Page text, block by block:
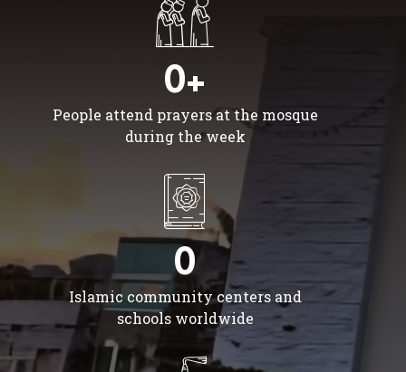
0+
People attend prayers at the mosque
during the week
0
Islamic community centers and
schools worldwide